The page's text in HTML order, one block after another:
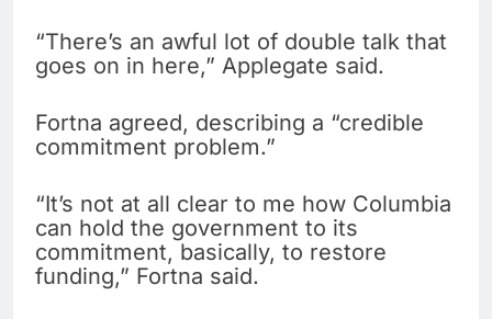
“There’s an awful lot of double talk that
goes on in here,” Applegate said.
Fortna agreed, describing a “credible
commitment problem.”
“It’s not at all clear to me how Columbia
can hold the government to its
commitment, basically, to restore
funding,” Fortna said.